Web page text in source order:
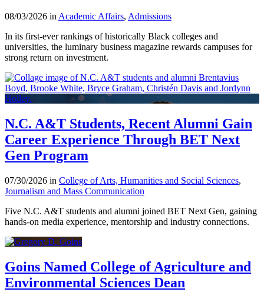
08/03/2026 inAcademic Affairs, Admissions
In its first-ever rankings of historically Black colleges and
universities, the luminary business magazine rewards campuses for
strong return on investment.
N.C. A&T Students, Recent Alumni Gain
Career Experience Through BET Next
Gen Program
07/30/2026 in College of Arts, Humanities and Social Sciences,
Journalism and Mass Communication
Five N.C. A&T students and alumni joined BET Next Gen, gaining
hands-on media experience, mentorship and industry connections.
Goins Named College of Agriculture and
Environmental Sciences Dean